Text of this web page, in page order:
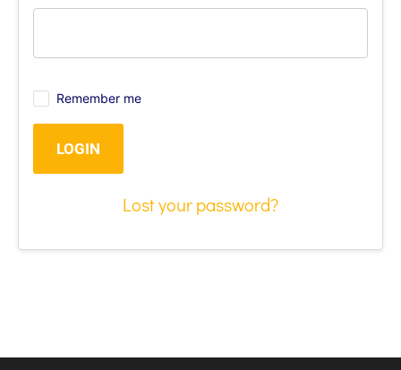
Remember me
LOGIN
Lost your password?